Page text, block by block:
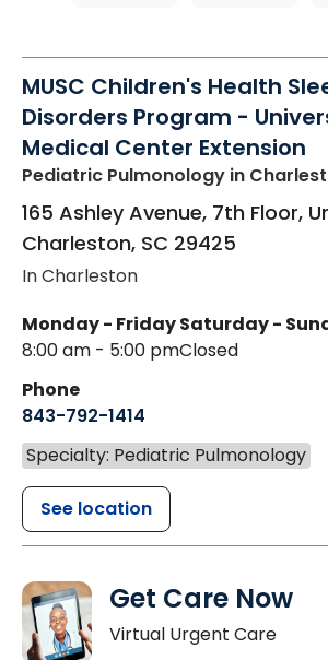
MUSC Children's Health
Disorders Program -
Medical Center Extension
Pediatric Pulmonology in
165 Ashley Avenue, 7th Floor,
Charleston, SC 29425
In Charleston
Monday - Friday
8:00 am - 5:00 pm
Saturday -
Closed
Phone
843-792-1414
Specialty: Pediatric Pulmonology
See location
Get Care Now
Virtual Urgent Care